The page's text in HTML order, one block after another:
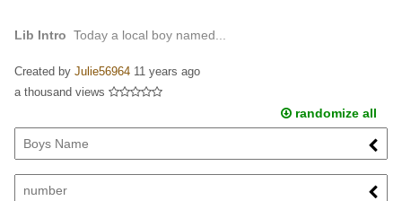
Lib Intro Today a local boy named...
Created by Julie56964 11 years ago
a thousand views
randomize all